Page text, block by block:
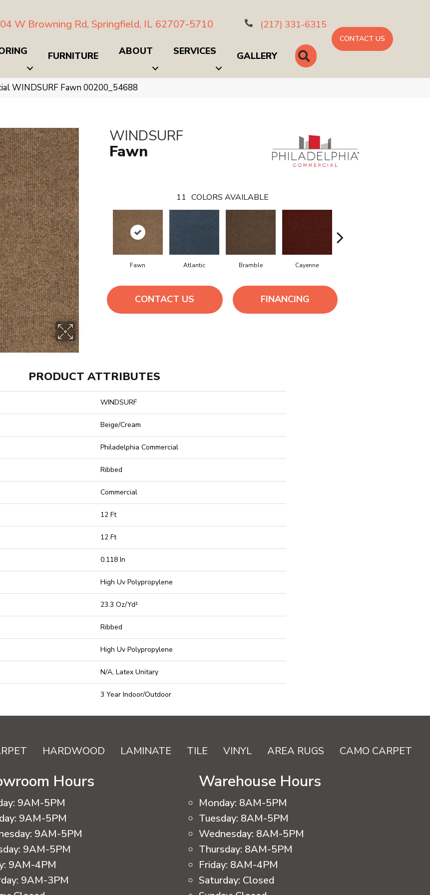
W Browning Rd, Springfield, IL 62707-5710 (217) 331-6315
FURNITURE ABOUT SERVICES GALLERY SEARCH
CONTACT US
WINDSURF Fawn 00200_54688
WINDSURF
Fawn
11 COLORS AVAILABLE
Fawn Atlantic Bramble Cayenne
CONTACT US FINANCING
PRODUCT ATTRIBUTES
WINDSURF
Beige/Cream
Philadelphia Commercial
Ribbed
Commercial
12 Ft
12 Ft
0.118 In
High Uv Polypropylene
23.3 Oz/yd²
Ribbed
High Uv Polypropylene
N/A, Latex Unitary
3 Year Indoor/Outdoor
HARDWOOD LAMINATE TILE VINYL AREA RUGS CAMO CARPET
Hours
9AM-5PM
9AM-5PM
9AM-5PM
9AM-5PM
9AM-4PM
9AM-3PM
Warehouse Hours
Monday: 8AM-5PM
Tuesday: 8AM-5PM
Wednesday: 8AM-5PM
Thursday: 8AM-5PM
Friday: 8AM-4PM
Saturday: Closed